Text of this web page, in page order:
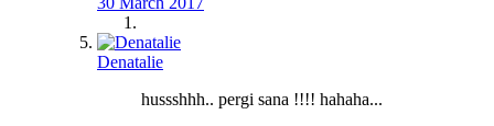
Denatalie
hussshhh.. pergi sana !!!! hahaha...